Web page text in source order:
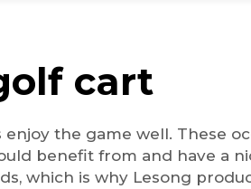
cart
the game well. These
benefit from and have a
which is why Lesong